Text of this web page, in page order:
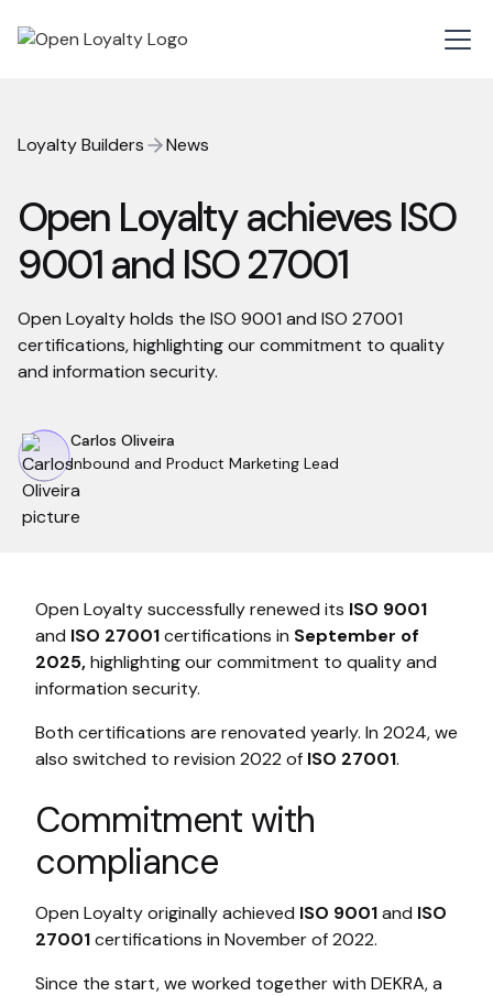
Loyalty Builders News
Open Loyalty achieves ISO
9001 and ISO 27001
Open Loyalty holds the ISO 9001 and ISO 27001
certifications, highlighting our commitment to quality
and information security.
Carlos Oliveira
Inbound and Product Marketing Lead
Open Loyalty successfully renewed its ISO 9001
and ISO 27001certifications in September of
2025,highlighting our commitment to quality and
information security.
Both certifications are renovated yearly. In 2024, we
also switched to revision 2022 of ISO 27001.
Commitment with
compliance
Open Loyalty originally achieved ISO 9001and ISO
27001certifications in November of 2022.
Since the start, we worked together with DEKRA, a